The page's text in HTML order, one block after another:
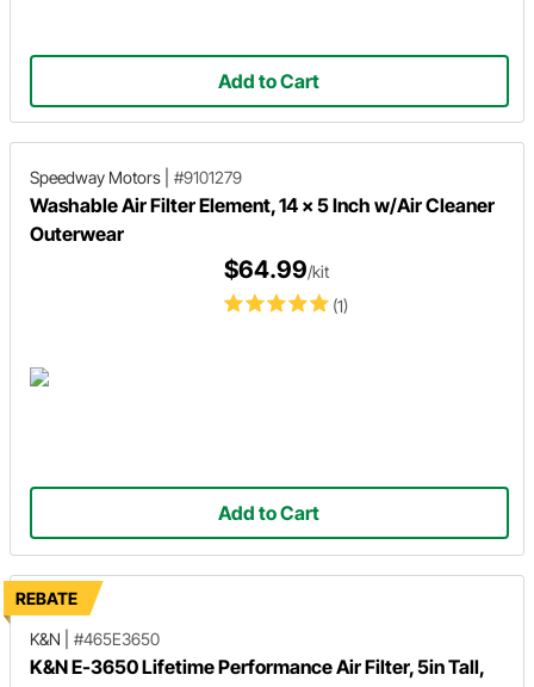
Add to Cart
Speedway Motors #9101279
Washable Air Filter Element, 14 x 5 Inch w/Air Cleaner
Outerwear
(1)
$64.99/kit
Add to Cart
REBATE
K&N
#465E3650
K&N E-3650 Lifetime Performance Air Filter, 5in Tall,